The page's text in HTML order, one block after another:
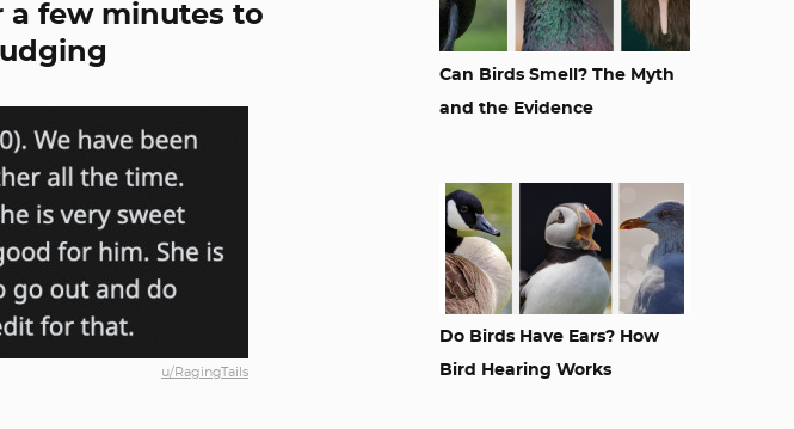
a few minutes to
u/RagingTails
Can Birds Smell? The Myth
and the Evidence
Do Birds Have Ears? How
Bird Hearing Works